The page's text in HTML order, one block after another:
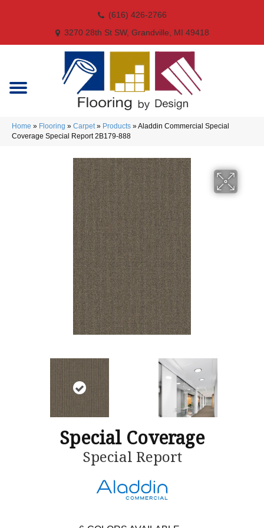
(616) 426-2766
3270 28th St SW, Grandville, MI 49418
Home » Flooring » Carpet» Products »Aladdin Commercial Special
Coverage Special Report 2B179-888
Special Coverage
Special Report